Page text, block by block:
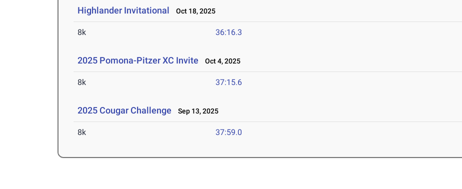
Highlander Invitational Oct 18, 2025
8k 36:16.3
2025 Pomona-Pitzer XC Invite Oct 4, 2025
8k 37:15.6
2025 Cougar Challenge Sep 13, 2025
8k 37:59.0